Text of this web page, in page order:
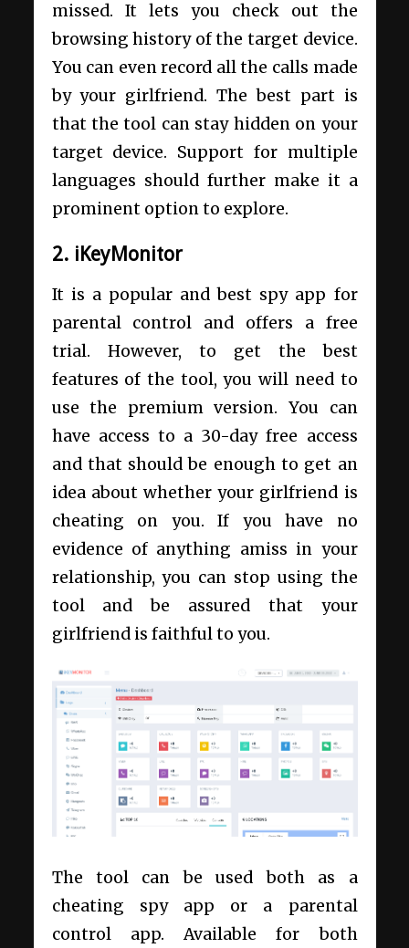
missed. It lets you check out the
browsing history of the target device.
You can even record all the calls made
by your girlfriend. The best part is
that the tool can stay hidden on your
target device. Support for multiple
languages should further make it a
prominent option to explore.
2. iKeyMonitor
It is a popular and best spy app for
parental control and offers a free
trial. However, to get the best
features of the tool, you will need to
use the premium version. You can
have access to a 30-day free access
and that should be enough to get an
idea about whether your girlfriend is
cheating on you. If you have no
evidence of anything amiss in your
relationship, you can stop using the
tool and be assured that your
girlfriend is faithful to you.
The tool can be used both as a
cheating spy app or a parental
control app. Available for both